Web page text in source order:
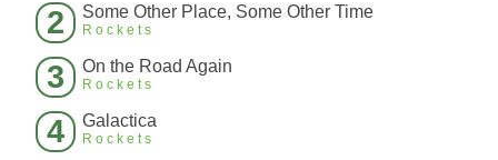
2 Some Other Place, Some Other Time
Rockets
3 On the Road Again
Rockets
4 Galactica
Rockets